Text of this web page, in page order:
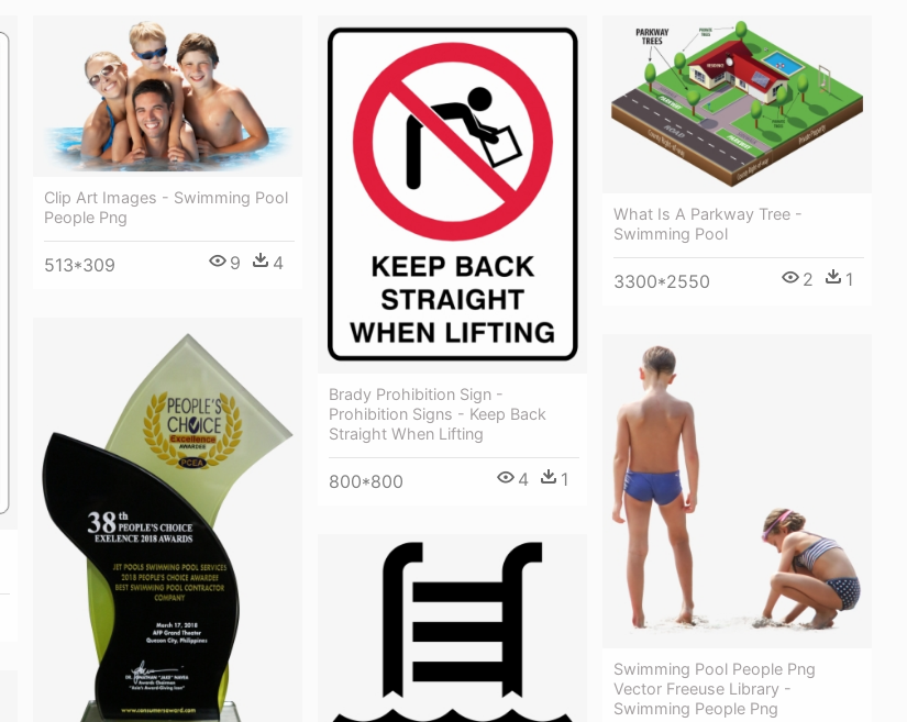
Clip Art Images - Swimming Pool
People Png
513*309 9 4
Brady Prohibition Sign -
Prohibition Signs - Keep Back
Straight When Lifting
800*800 4 1
What Is A Parkway Tree -
Swimming Pool
3300*2550 2 1
Swimming Pool People Png
Vector Freeuse Library -
Swimming People Png